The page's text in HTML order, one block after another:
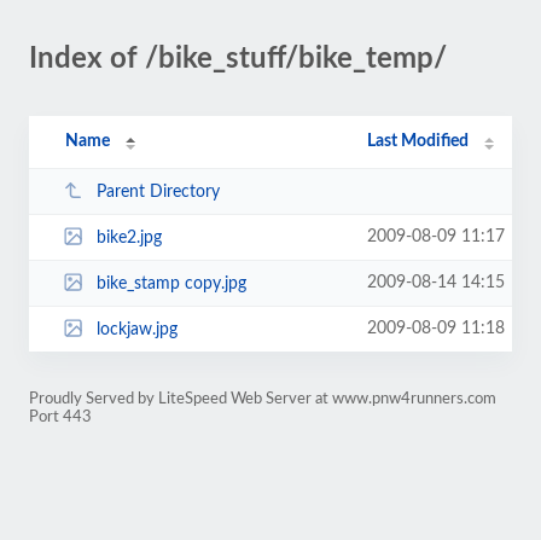
Index of /bike_stuff/bike_temp/
Name Last Modified
Parent Directory
bike2.jpg 2009-08-09 11:17
bike_stamp copy.jpg 2009-08-14 14:15
lockjaw.jpg 2009-08-09 11:18
Proudly Served by LiteSpeed Web Server at www.pnw4runners.com
Port 443